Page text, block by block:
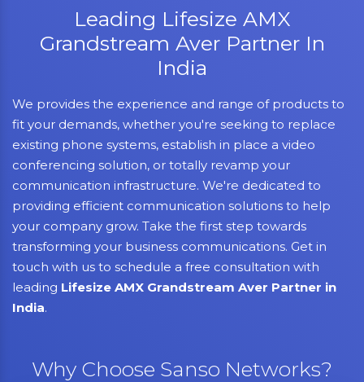
Leading Lifesize AMX
Grandstream Aver Partner In
India
We provides the experience and range of products to
fit your demands, whether you're seeking to replace
existing phone systems, establish in place a video
conferencing solution, or totally revamp your
communication infrastructure. We're dedicated to
providing efficient communication solutions to help
your company grow. Take the first step towards
transforming your business communications. Get in
touch with us to schedule a free consultation with
leading Lifesize AMX Grandstream Aver Partner in
India.
Why Choose Sanso Networks?